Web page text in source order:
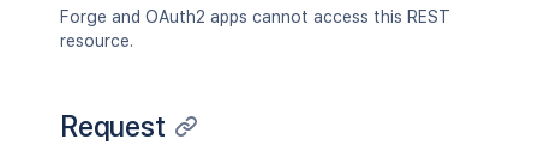
Forge and OAuth2 apps cannot access this REST
resource.
Request